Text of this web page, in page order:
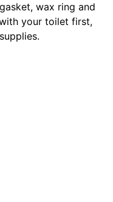
wax ring and
your toilet first,